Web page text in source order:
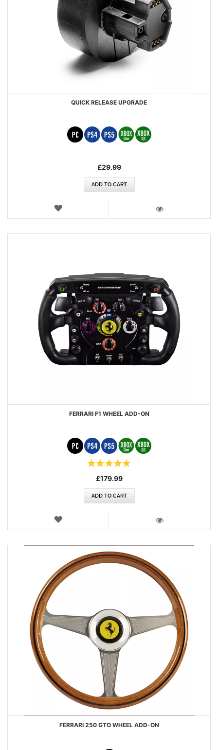
QUICK RELEASE UPGRADE
£29.99
ADD TO CART
WISH
FERRARI F1 WHEEL ADD-ON
£179.99
ADD TO CART
WISH
FERRARI 250 GTO WHEEL ADD-ON